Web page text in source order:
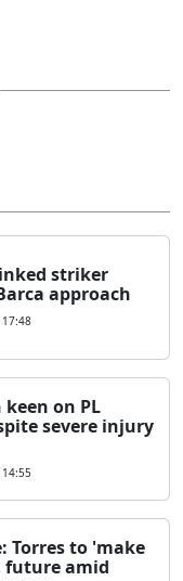
striker
approach
17:48
on PL
severe injury
14:55
Torres to 'make
future amid